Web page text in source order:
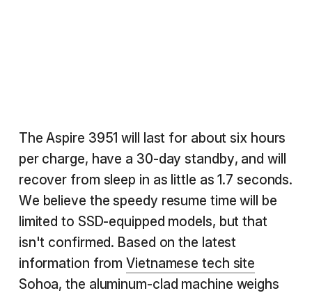
The Aspire 3951 will last for about six hours
per charge, have a 30-day standby, and will
recover from sleep in as little as 1.7 seconds.
We believe the speedy resume time will be
limited to SSD-equipped models, but that
isn't confirmed. Based on the latest
information fromVietnamese tech site
Sohoa, the aluminum-clad machine weighs